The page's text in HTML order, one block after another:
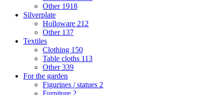
Other 1918
Silverplate
Holloware 212
Other 137
Textiles
Clothing 150
Table cloths 113
Other339
For the garden
Figurines / statues 2